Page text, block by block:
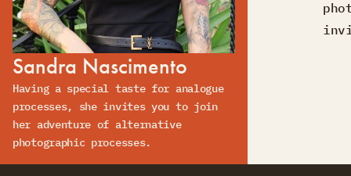
Sandra Nascimento
Having a special taste for analogue
processes, she invites you to join
her adventure of alternative
photographic processes.